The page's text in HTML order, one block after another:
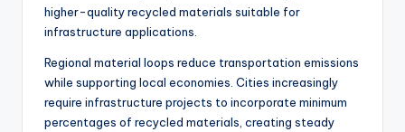
higher-quality recycled materials suitable for
infrastructure applications.
Regional material loops reduce transportation emissions
while supporting local economies. Cities increasingly
require infrastructure projects to incorporate minimum
percentages of recycled materials, creating steady